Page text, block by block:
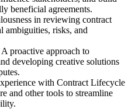
beneficial agreements.
in reviewing contract
ambiguities, risks, and
A proactive approach to
developing creative solutions
with Contract Lifecycle
and other tools to streamline